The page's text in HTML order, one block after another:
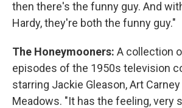
then there's the funny guy. And
Hardy, they're both the funny guy."
The Honeymooners: A collection
episodes of the 1950s television
starring Jackie Gleason, Art
Meadows. "It has the feeling, very